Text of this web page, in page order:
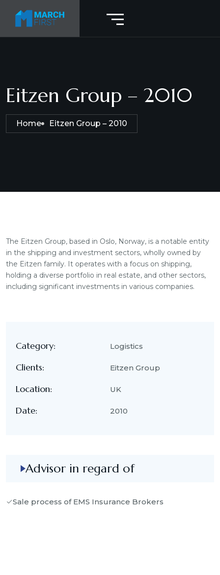
Eitzen Group – 2010
Home Eitzen Group – 2010
The Eitzen Group, based in Oslo, Norway, is a notable entity
in the shipping and investment sectors, wholly owned by
the Eitzen family. It operates with a focus on shipping,
holding a diverse portfolio in real estate, and other sectors,
including significant investments in various companies.
Category: Logistics
Clients: Eitzen Group
Location: UK
Date: 2010
Advisor in regard of
Sale process of EMS Insurance Brokers